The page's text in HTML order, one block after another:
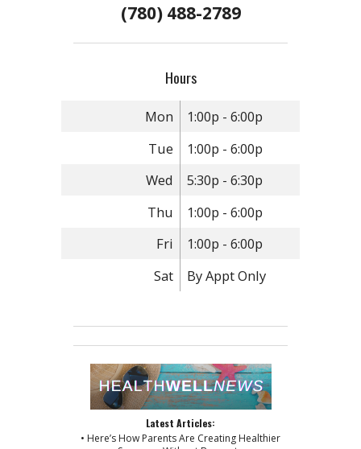
(780) 488-2789
Hours
Mon
1:00p - 6:00p
Tue
1:00p - 6:00p
Wed
5:30p - 6:30p
Thu
1:00p - 6:00p
Fri
1:00p - 6:00p
Sat
By Appt Only
Latest Articles:
• Here’s How Parents Are Creating Healthier